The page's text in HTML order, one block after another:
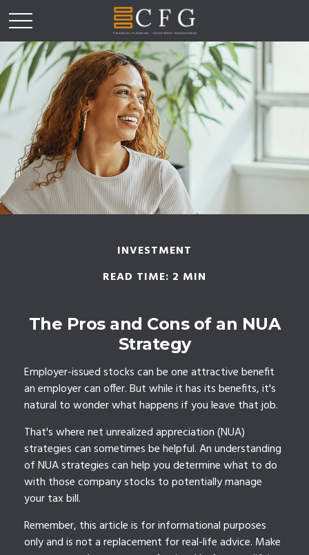
INVESTMENT
READ TIME: 2 MIN
The Pros and Cons of an NUA
Strategy
Employer-issued stocks can be one attractive benefit
an employer can offer. But while it has its benefits, it's
natural to wonder what happens if you leave that job.
That's where net unrealized appreciation (NUA)
strategies can sometimes be helpful. An understanding
of NUA strategies can help you determine what to do
with those company stocks to potentially manage
your tax bill.
Remember, this article is for informational purposes
only and is not a replacement for real-life advice. Make